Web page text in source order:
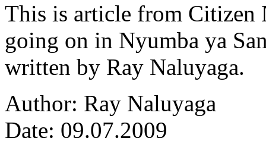
This is article from Citizen
going on in Nyumba ya
written by Ray Naluyaga.
Author: Ray Naluyaga
Date: 09.07.2009